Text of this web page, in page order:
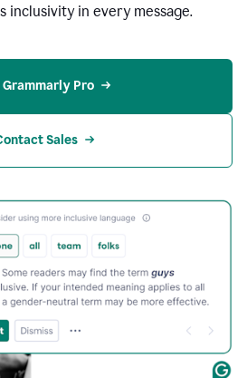
inclusivity in every message.
Grammarly Pro
Sales